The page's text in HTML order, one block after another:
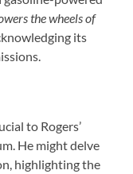
the wheels of
its
to Rogers’
He might delve
highlighting the